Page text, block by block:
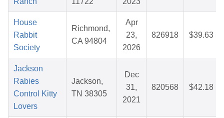
House
Rabbit
Society
Richmond,
CA 94804
Apr
23,
2026
826918 $39.63
Jackson
Rabies
Control Kitty
Lovers
Jackson,
TN 38305
Dec
31,
2021
820568 $42.18